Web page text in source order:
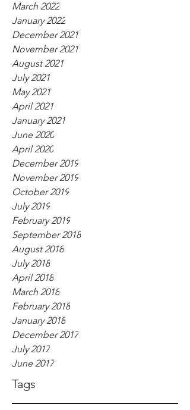
March 2022
January 2022
December 2021
November 2021
August 2021
July 2021
May 2021
April 2021
January 2021
June 2020
April 2020
December 2019
November 2019
October 2019
July 2019
February 2019
September 2018
August 2018
July 2018
April 2018
March 2018
February 2018
January 2018
December 2017
July 2017
June 2017
Tags